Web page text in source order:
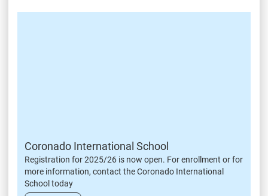
Coronado International School
Registration for 2025/26 is now open. For enrollment or for
more information, contact the Coronado International
School today